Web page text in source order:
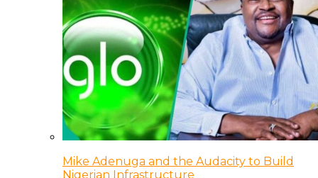
Mike Adenuga and the Audacity to Build
Nigerian Infrastructure